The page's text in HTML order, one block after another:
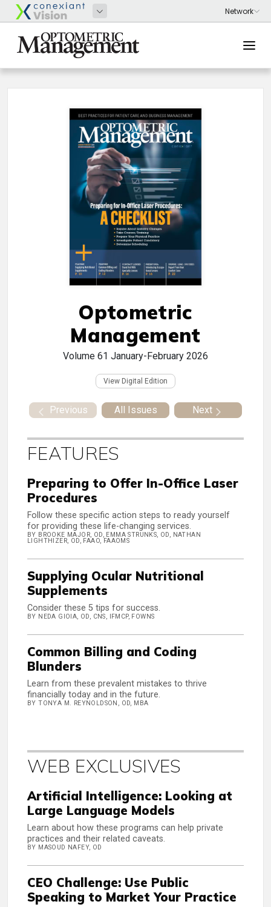
Optometric
Management
Volume 61 January-February 2026
View Digital Edition
Previous All Issues Next
FEATURES
Preparing to Offer In-Office Laser
Procedures
Follow these specific action steps to ready yourself
for providing these life-changing services.
BY BROOKE MAJOR, OD, EMMA STRUNKS, OD, NATHAN
LIGHTHIZER, OD, FAAO, FAAOMS
Supplying Ocular Nutritional
Supplements
Consider these 5 tips for success.
BY NEDA GIOIA, OD, CNS, IFMCP, FOWNS
Common Billing and Coding
Blunders
Learn from these prevalent mistakes to thrive
financially today and in the future.
BY TONYA M. REYNOLDSON, OD, MBA
WEB EXCLUSIVES
Artificial Intelligence: Looking at
Large Language Models
Learn about how these programs can help private
practices and their related caveats.
BY MASOUD NAFEY, OD
CEO Challenge: Use Public
Speaking to Market Your Practice